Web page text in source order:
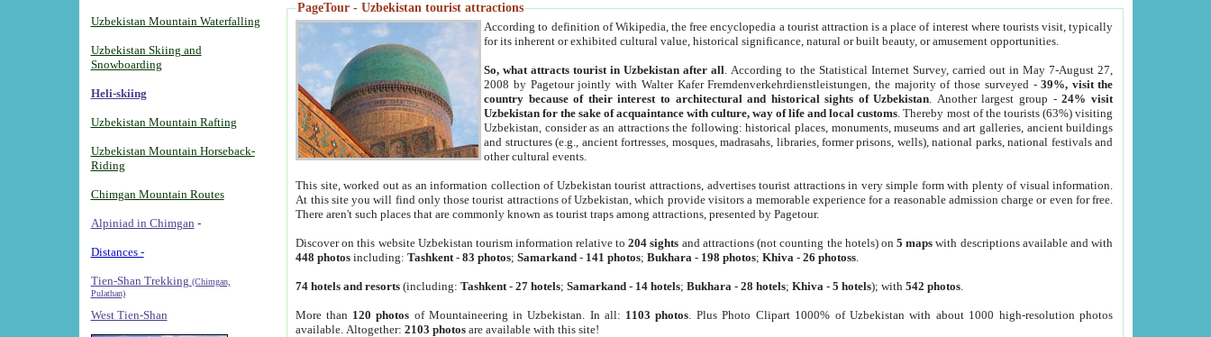
Uzbekistan Mountain Waterfalling
Uzbekistan Skiing and
Snowboarding
Heli-skiing
Uzbekistan Mountain Rafting
Uzbekistan Mountain Horseback-
Riding
Chimgan Mountain Routes
Alpiniad in Chimgan -
Distances -
Tien-Shan Trekking (Chimgan,
Pulathan)
West Tien-Shan
PageTour - Uzbekistan tourist attractions
According to definition of Wikipedia, the free encyclopedia a tourist attraction is a place of interest where tourists visit, typically
for its inherent or exhibited cultural value, historical significance, natural or built beauty, or amusement opportunities.
So, what attracts tourist in Uzbekistan after all . According to the Statistical Internet Survey, carried out in May 7-August 27,
2008 by Pagetour jointly with Walter Kafer Fremdenverkehrdienstleistungen, the majority of those surveyed -39%, visit the
country because of their interest to architectural and historical sights of Uzbekistan . Another largest group -24% visit
Uzbekistan for the sake of acquaintance with culture, way of life and local customs . Thereby most of the tourists (63%) visiting
Uzbekistan, consider as an attractions the following: historical places, monuments, museums and art galleries, ancient buildings
and structures (e.g., ancient fortresses, mosques, madrasahs, libraries, former prisons, wells), national parks, national festivals and
other cultural events.
This site, worked out as an information collection of Uzbekistan tourist attractions, advertises tourist attractions in very simple form with plenty of visual information.
At this site you will find only those tourist attractions of Uzbekistan, which provide visitors a memorable experience for a reasonable admission charge or even for free.
There aren't such places that are commonly known as tourist traps among attractions, presented by Pagetour.
Discover on this website Uzbekistan tourism information relative to204 sights and attractions (not counting the hotels) on5 maps with descriptions available and with
448 photos including:Tashkent -83 photos;Samarkand - 141 photos;Bukhara - 198 photos;Khiva -26 photoss
74 hotels and resorts (including:Tashkent -27 hotels;Samarkand - 14 hotels;Bukhara -28 hotels;Khiva -5 hotels); with542 photos
More than 120 photos of Mountaineering in Uzbekistan. In all: 1103 photos . Plus Photo Clipart 1000% of Uzbekistan with about 1000 high-resolution photos
available. Altogether:2103 photos are available with this site!